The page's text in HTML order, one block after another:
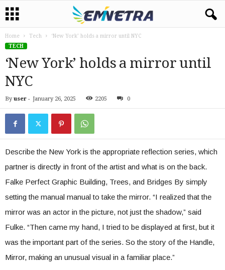
Home Tech
‘New York’ holds a mirror until NYC
TECH
‘New York’ holds a mirror until
NYC
By user - January 26, 2025 2205 0
Describe the New York is the appropriate reflection series, which
partner is directly in front of the artist and what is on the back.
Falke Perfect Graphic Building, Trees, and Bridges By simply
setting the manual manual to take the mirror. “I realized that the
mirror was an actor in the picture, not just the shadow,” said
Fulke. “Then came my hand, I tried to be displayed at first, but it
was the important part of the series. So the story of the Handle,
Mirror, making an unusual visual in a familiar place.”